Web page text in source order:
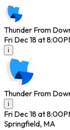
Thunder From
Fri Dec 18 at
i
Thunder From
i
Fri Dec 18 at
Springfield, MA